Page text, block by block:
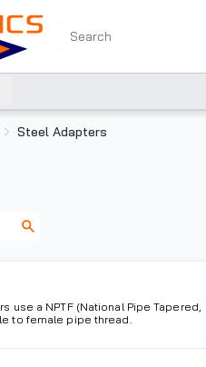
Steel Adapters
use a NPTF (National Pipe Tapered,
to female pipe thread.